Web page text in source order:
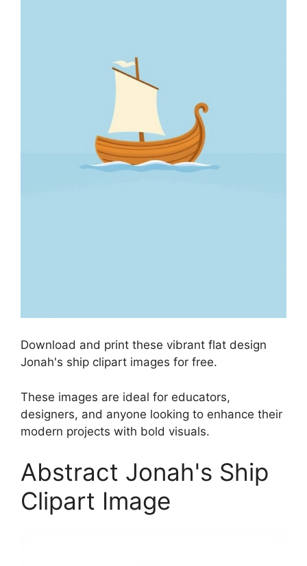
Download and print these vibrant flat design
Jonah's ship clipart images for free.
These images are ideal for educators,
designers, and anyone looking to enhance their
modern projects with bold visuals.
Abstract Jonah's Ship
Clipart Image